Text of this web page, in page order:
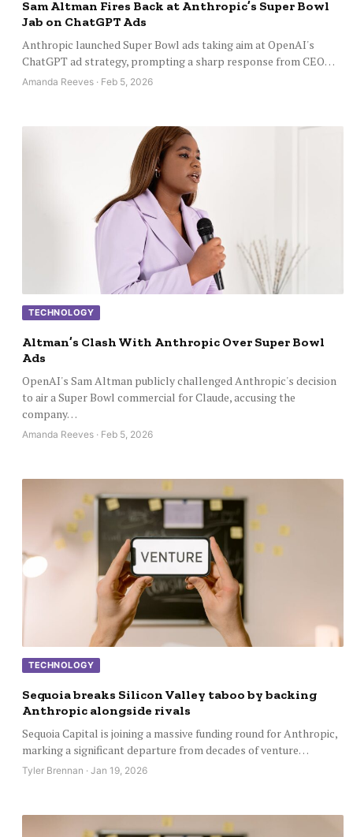
Sam Altman Fires Back at Anthropic’s Super Bowl
Jab on ChatGPT Ads
Anthropic launched Super Bowl ads taking aim at OpenAI's
ChatGPT ad strategy, prompting a sharp response from CEO…
Amanda Reeves · Feb 5, 2026
TECHNOLOGY
Altman’s Clash With Anthropic Over Super Bowl
Ads
OpenAI's Sam Altman publicly challenged Anthropic's decision
to air a Super Bowl commercial for Claude, accusing the
company…
Amanda Reeves · Feb 5, 2026
TECHNOLOGY
Sequoia breaks Silicon Valley taboo by backing
Anthropic alongside rivals
Sequoia Capital is joining a massive funding round for Anthropic,
marking a significant departure from decades of venture…
Tyler Brennan · Jan 19, 2026